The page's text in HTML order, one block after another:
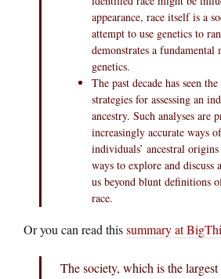
appearance, race itself is a
attempt to use genetics to
demonstrates a
genetics.
The past decade has seen
strategies for assessing an
ancestry. Such analyses are
increasingly accurate ways
individuals’ ancestral
ways to explore and discuss
us beyond blunt definitions
race.
Or you can read thissummary at
The society, which is the largest